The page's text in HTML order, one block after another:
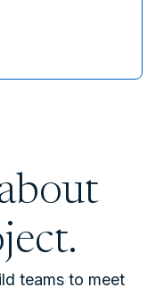
teams to meet